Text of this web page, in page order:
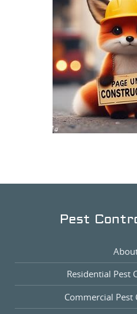
Pest
Residential Pest
Commercial Pest